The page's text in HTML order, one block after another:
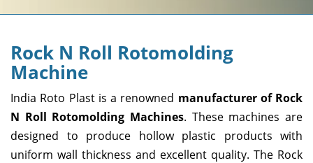
Rock N Roll Rotomolding
Machine
India Roto Plast is a renowned manufacturer of Rock
N Roll Rotomolding Machines. These machines are
designed to produce hollow plastic products with
uniform wall thickness and excellent quality. The Rock